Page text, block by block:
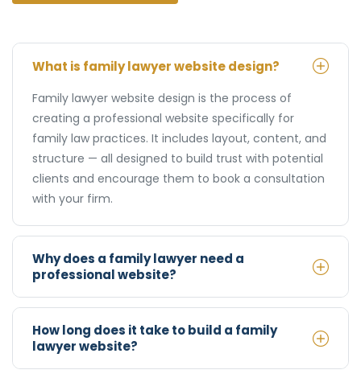
What is family lawyer website design?
Family lawyer website design is the process of
creating a professional website specifically for
family law practices. It includes layout, content, and
structure — all designed to build trust with potential
clients and encourage them to book a consultation
with your firm.
Why does a family lawyer need a
professional website?
How long does it take to build a family
lawyer website?